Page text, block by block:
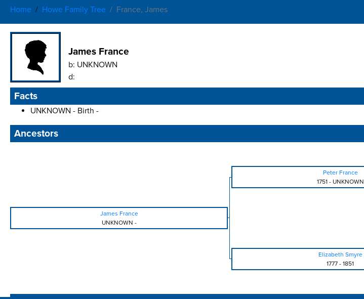
Home Howe Family Tree France, James
James France
b: UNKNOWN
d:
Facts
UNKNOWN - Birth -
Ancestors
Peter France
1751- UNKNOWN
James France
UNKNOWN -
Elizabeth Smyre
1777 - 1851